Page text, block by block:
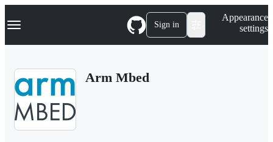
k
p
Navigation Menu Sign in
Appearance
settings
Arm Mbed